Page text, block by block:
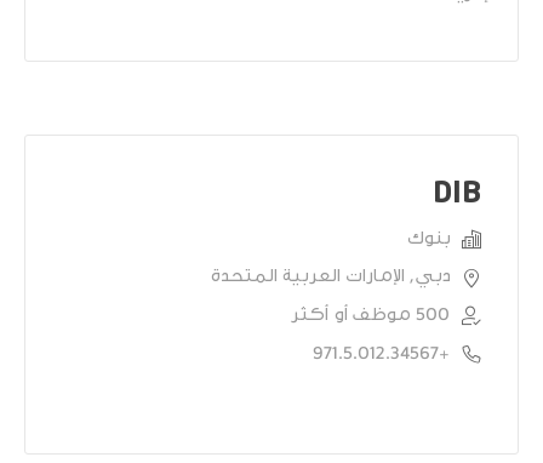
DIB
بنوك
دبي, الإمارات العربية المتحدة
500 موظف أو أكثر
+971.5.012.34567